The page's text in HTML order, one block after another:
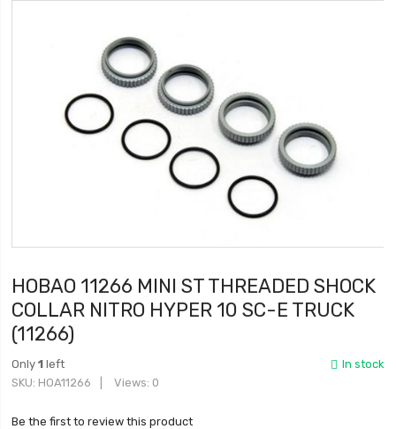
HOBAO 11266 MINI ST THREADED SHOCK
COLLAR NITRO HYPER 10 SC-E TRUCK
(11266)
In stock
Only1 left
SKU HOA11266 Views: 0
Be the first to review this product